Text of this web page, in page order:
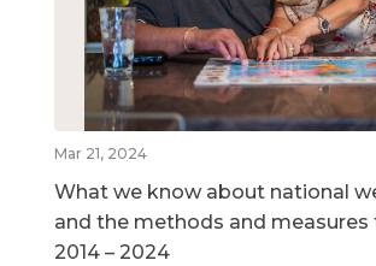
Mar 21, 2024
What we know about national
and the methods and measures
2014 – 2024